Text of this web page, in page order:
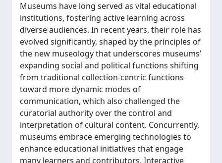
Museums have long served as vital educational
institutions, fostering active learning across
diverse audiences. In recent years, their role has
evolved significantly, shaped by the principles of
the new museology that underscores museums’
expanding social and political functions shifting
from traditional collection-centric functions
toward more dynamic modes of
communication, which also challenged the
curatorial authority over the control and
interpretation of cultural content. Concurrently,
museums embrace emerging technologies to
enhance educational initiatives that engage
many learners and contributors. Interactive